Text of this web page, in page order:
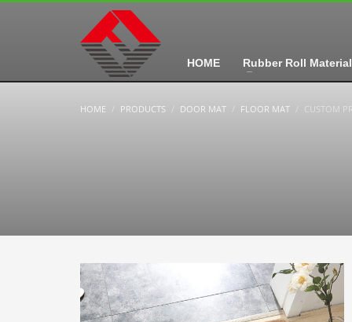
HOME Rubber Roll Material
HOME PRODUCTS DOOR MAT FLOOR MAT CUSTOM